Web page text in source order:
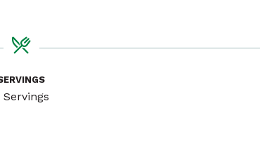
Servings